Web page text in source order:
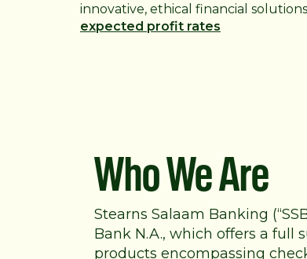
innovative, ethical financial
expected profit rates
Who We Are
Stearns Salaam Banking
Bank N.A., which offers a full
products encompassing